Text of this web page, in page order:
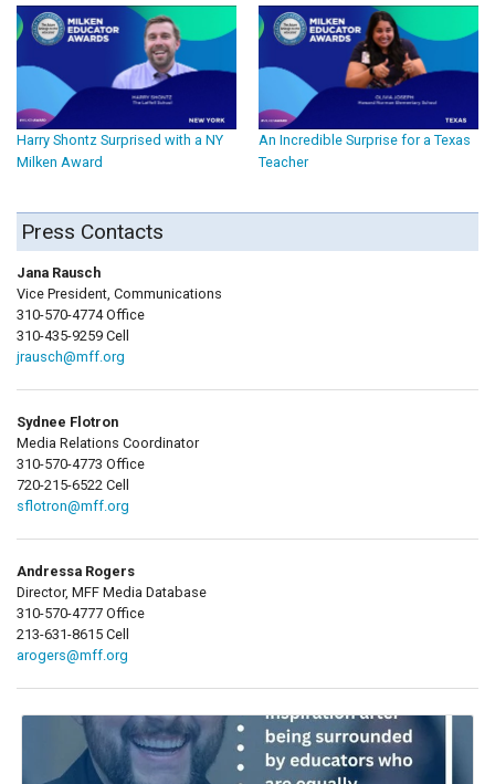
Harry Shontz Surprised with a NY
Milken Award
An Incredible Surprise for a Texas
Teacher
Press Contacts
Jana Rausch
Vice President, Communications
310-570-4774 Office
310-435-9259 Cell
jrausch@mff.org
Sydnee Flotron
Media Relations Coordinator
310-570-4773 Office
720-215-6522 Cell
sflotron@mff.org
Andressa Rogers
Director, MFF Media Database
310-570-4777 Office
213-631-8615 Cell
arogers@mff.org